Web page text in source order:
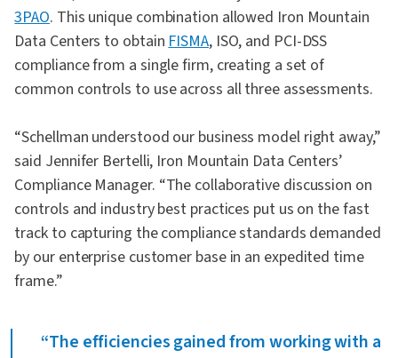
3PAO. This unique combination allowed Iron Mountain
Data Centers to obtainFISMA, ISO, and PCI-DSS
compliance from a single firm, creating a set of
common controls to use across all three assessments.
“Schellman understood our business model right away,”
said Jennifer Bertelli, Iron Mountain Data Centers’
Compliance Manager. “The collaborative discussion on
controls and industry best practices put us on the fast
track to capturing the compliance standards demanded
by our enterprise customer base in an expedited time
frame.”
“The efficiencies gained from working with a